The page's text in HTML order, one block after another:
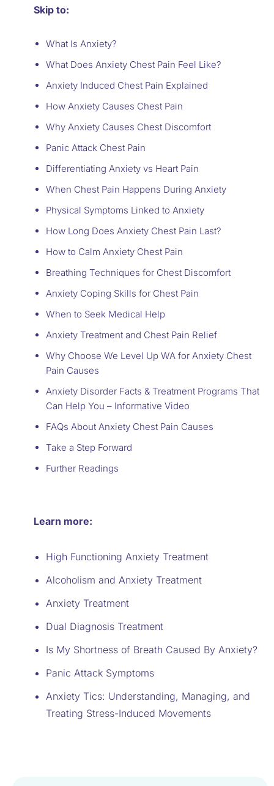
Skip to:
What Is Anxiety?
What Does Anxiety Chest Pain Feel Like?
Anxiety Induced Chest Pain Explained
How Anxiety Causes Chest Pain
Why Anxiety Causes Chest Discomfort
Panic Attack Chest Pain
Differentiating Anxiety vs Heart Pain
When Chest Pain Happens During Anxiety
Physical Symptoms Linked to Anxiety
How Long Does Anxiety Chest Pain Last?
How to Calm Anxiety Chest Pain
Breathing Techniques for Chest Discomfort
Anxiety Coping Skills for Chest Pain
When to Seek Medical Help
Anxiety Treatment and Chest Pain Relief
Why Choose We Level Up WA for Anxiety Chest
Pain Causes
Anxiety Disorder Facts & Treatment Programs That
Can Help You – Informative Video
FAQs About Anxiety Chest Pain Causes
Take a Step Forward
Further Readings
Learn more:
High Functioning Anxiety Treatment
Alcoholism and Anxiety Treatment
Anxiety Treatment
Dual Diagnosis Treatment
Is My Shortness of Breath Caused By Anxiety?
Panic Attack Symptoms
Anxiety Tics: Understanding, Managing, and
Treating Stress-Induced Movements